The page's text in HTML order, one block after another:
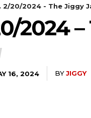
2/20/2024 - The Jiggy
2024
16, 2024 BYJIGGY